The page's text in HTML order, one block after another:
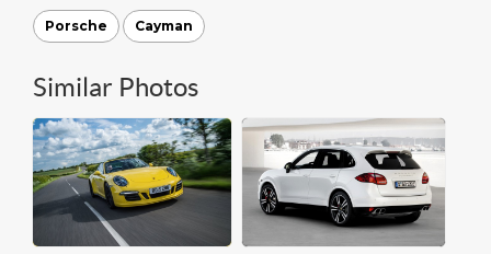
Porsche Cayman
Similar Photos